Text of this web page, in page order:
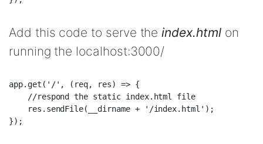
Add this code to serve theindex.htmlon
running the localhost:3000/
app.get('/', (req, res) => {
    //respond the static index.html file
    res.sendFile(__dirname + '/index.html');